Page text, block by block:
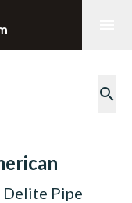
search
Delite Pipe